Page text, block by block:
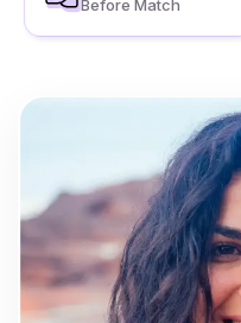
Before Match